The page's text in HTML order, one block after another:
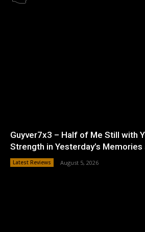
Guyver7x3 – Half of Me Still with
Strength in Yesterday’s Memories
Latest Reviews August 5, 2026